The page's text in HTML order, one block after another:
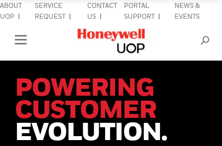
ABOUT
UOP
SERVICE
REQUEST
CONTACT
US
PORTAL
SUPPORT
NEWS &
EVENTS
SIGN IN TO ACCOUNT
POWERING
CUSTOMER
EVOLUTION.